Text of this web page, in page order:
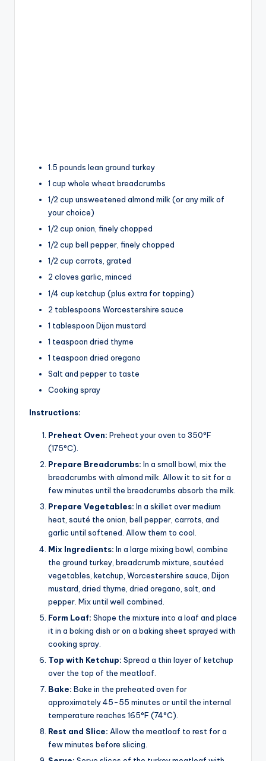
1.5 pounds lean ground turkey
1 cup whole wheat breadcrumbs
1/2 cup unsweetened almond milk (or any milk of
your choice)
1/2 cup onion, finely chopped
1/2 cup bell pepper, finely chopped
1/2 cup carrots, grated
2 cloves garlic, minced
1/4 cup ketchup (plus extra for topping)
2 tablespoons Worcestershire sauce
1 tablespoon Dijon mustard
1 teaspoon dried thyme
1 teaspoon dried oregano
Salt and pepper to taste
Cooking spray
Instructions:
Preheat Oven: Preheat your oven to 350°F
(175°C).
Prepare Breadcrumbs: In a small bowl, mix the
breadcrumbs with almond milk. Allow it to sit for a
few minutes until the breadcrumbs absorb the milk.
Prepare Vegetables: In a skillet over medium
heat, sauté the onion, bell pepper, carrots, and
garlic until softened. Allow them to cool.
Mix Ingredients: In a large mixing bowl, combine
the ground turkey, breadcrumb mixture, sautéed
vegetables, ketchup, Worcestershire sauce, Dijon
mustard, dried thyme, dried oregano, salt, and
pepper. Mix until well combined.
Form Loaf: Shape the mixture into a loaf and place
it in a baking dish or on a baking sheet sprayed with
cooking spray.
Top with Ketchup: Spread a thin layer of ketchup
over the top of the meatloaf.
Bake: Bake in the preheated oven for
approximately 45-55 minutes or until the internal
temperature reaches 165°F (74°C).
Rest and Slice: Allow the meatloaf to rest for a
few minutes before slicing.